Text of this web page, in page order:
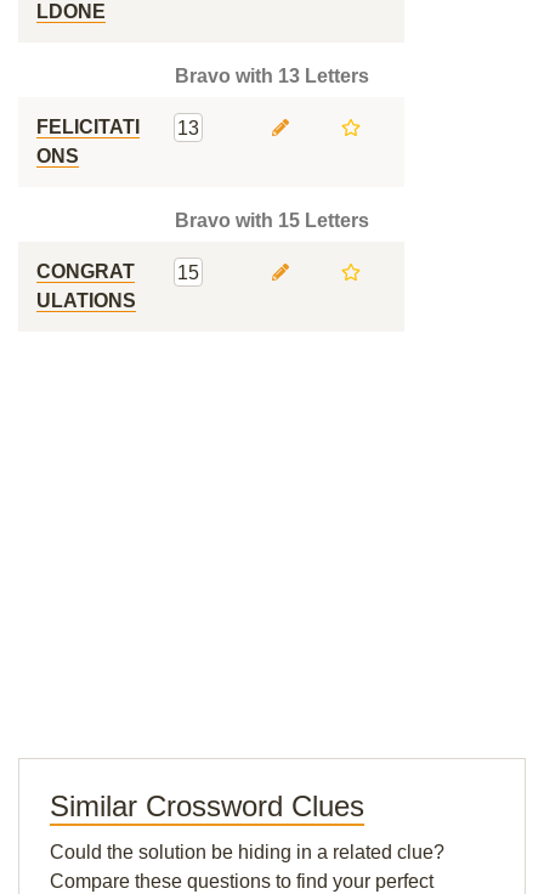
LDONE
Bravo with 13 Letters
FELICITATI
ONS
13
Bravo with 15 Letters
CONGRAT
ULATIONS
15
Similar Crossword Clues
Could the solution be hiding in a related clue?
Compare these questions to find your perfect